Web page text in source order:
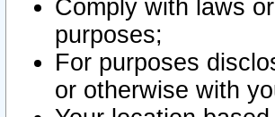
Comply with laws
purposes;
For purposes
or otherwise with